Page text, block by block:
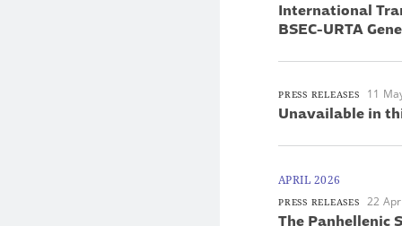
International
BSEC-URTA
PRESS RELEASES 11
Unavailable in
APRIL 2026
PRESS RELEASES 22
The Panhellenic